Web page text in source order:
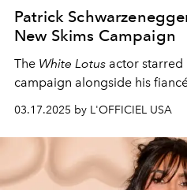
Patrick
New Skims Campaign
The White Lotus actor
campaign alongside his
03.17.2025 by L'OFFICIEL USA